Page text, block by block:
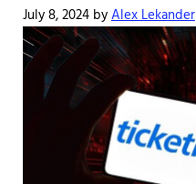
July 8, 2024 byAlex Lekander